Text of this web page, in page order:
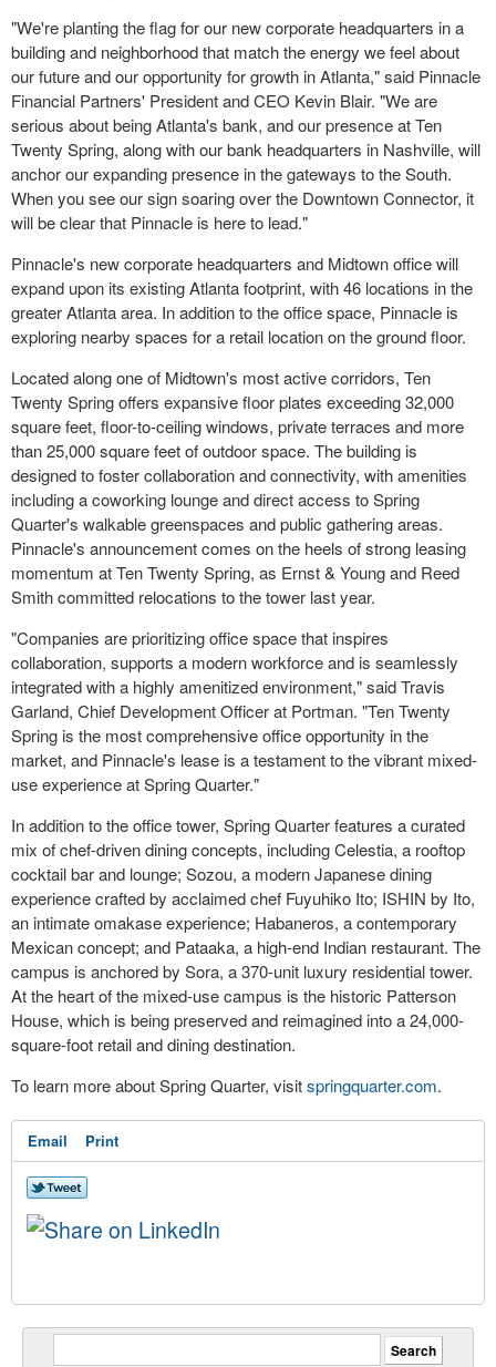
"We're planting the flag for our new corporate headquarters in a
building and neighborhood that match the energy we feel about
our future and our opportunity for growth in Atlanta," said Pinnacle
Financial Partners' President and CEO Kevin Blair. "We are
serious about being Atlanta's bank, and our presence at Ten
Twenty Spring, along with our bank headquarters in Nashville, will
anchor our expanding presence in the gateways to the South.
When you see our sign soaring over the Downtown Connector, it
will be clear that Pinnacle is here to lead."
Pinnacle's new corporate headquarters and Midtown office will
expand upon its existing Atlanta footprint, with 46 locations in the
greater Atlanta area. In addition to the office space, Pinnacle is
exploring nearby spaces for a retail location on the ground floor.
Located along one of Midtown's most active corridors, Ten
Twenty Spring offers expansive floor plates exceeding 32,000
square feet, floor-to-ceiling windows, private terraces and more
than 25,000 square feet of outdoor space. The building is
designed to foster collaboration and connectivity, with amenities
including a coworking lounge and direct access to Spring
Quarter's walkable greenspaces and public gathering areas.
Pinnacle's announcement comes on the heels of strong leasing
momentum at Ten Twenty Spring, as Ernst & Young and Reed
Smith committed relocations to the tower last year.
"Companies are prioritizing office space that inspires
collaboration, supports a modern workforce and is seamlessly
integrated with a highly amenitized environment," said Travis
Garland, Chief Development Officer at Portman. "Ten Twenty
Spring is the most comprehensive office opportunity in the
market, and Pinnacle's lease is a testament to the vibrant mixed-
use experience at Spring Quarter."
In addition to the office tower, Spring Quarter features a curated
mix of chef-driven dining concepts, including Celestia, a rooftop
cocktail bar and lounge; Sozou, a modern Japanese dining
experience crafted by acclaimed chef Fuyuhiko Ito; ISHIN by Ito,
an intimate omakase experience; Habaneros, a contemporary
Mexican concept; and Pataaka, a high-end Indian restaurant. The
campus is anchored by Sora, a 370-unit luxury residential tower.
At the heart of the mixed-use campus is the historic Patterson
House, which is being preserved and reimagined into a 24,000-
square-foot retail and dining destination.
To learn more about Spring Quarter, visitspringquarter.com.
Email Print